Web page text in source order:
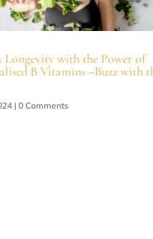
Longevity with the Power of
B Vitamins –Buzz with
| 0 Comments